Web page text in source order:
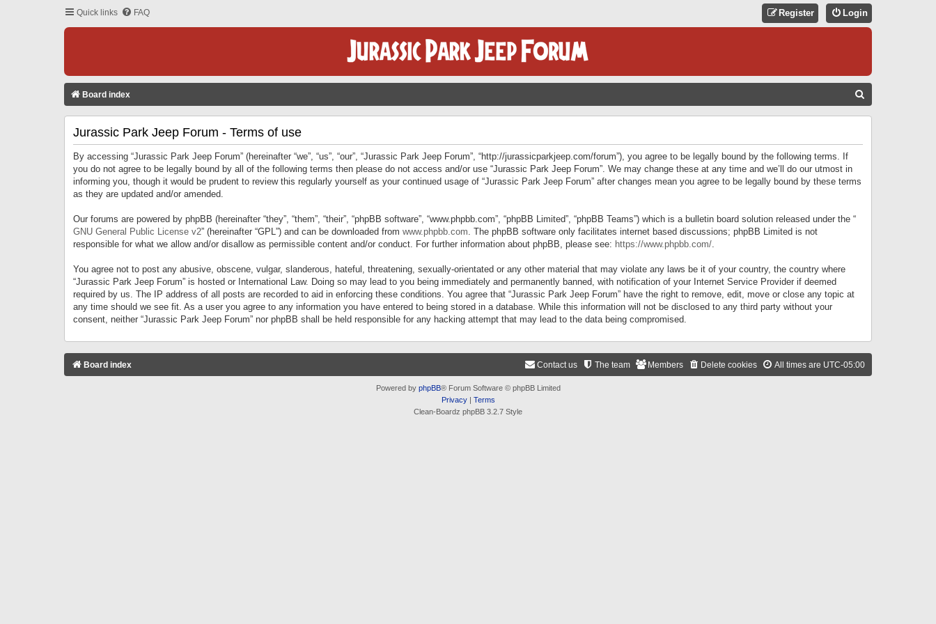
Quick links FAQ Login
Register
Board index
Jurassic Park Jeep Forum - Terms of use
By accessing “Jurassic Park Jeep Forum” (hereinafter “we”, “us”, “our”, “Jurassic Park Jeep Forum”, “http://jurassicparkjeep.com/forum”), you agree to be legally bound by the following terms. If
you do not agree to be legally bound by all of the following terms then please do not access and/or use “Jurassic Park Jeep Forum”. We may change these at any time and we’ll do our utmost in
informing you, though it would be prudent to review this regularly yourself as your continued usage of “Jurassic Park Jeep Forum” after changes mean you agree to be legally bound by these terms
as they are updated and/or amended.
Our forums are powered by phpBB (hereinafter “they”, “them”, “their”, “phpBB software”, “www.phpbb.com”, “phpBB Limited”, “phpBB Teams”) which is a bulletin board solution released under the “
GNU General Public License v2” (hereinafter “GPL”) and can be downloaded from www.phpbb.com. The phpBB software only facilitates internet based discussions; phpBB Limited is not
responsible for what we allow and/or disallow as permissible content and/or conduct. For further information about phpBB, please see: https://www.phpbb.com/.
You agree not to post any abusive, obscene, vulgar, slanderous, hateful, threatening, sexually-orientated or any other material that may violate any laws be it of your country, the country where
“Jurassic Park Jeep Forum” is hosted or International Law. Doing so may lead to you being immediately and permanently banned, with notification of your Internet Service Provider if deemed
required by us. The IP address of all posts are recorded to aid in enforcing these conditions. You agree that “Jurassic Park Jeep Forum” have the right to remove, edit, move or close any topic at
any time should we see fit. As a user you agree to any information you have entered to being stored in a database. While this information will not be disclosed to any third party without your
consent, neither “Jurassic Park Jeep Forum” nor phpBB shall be held responsible for any hacking attempt that may lead to the data being compromised.
Board index All times are UTC-05:00
Delete cookies
Members
The team
Contact us
Powered by phpBB® Forum Software © phpBB Limited
Privacy| Terms
Clean-Boardz phpBB 3.2.7 Style